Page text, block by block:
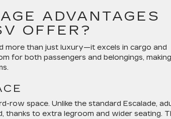
ADVANTAGES
OFFER?
more than just luxury—it excels in cargo and
for both passengers and belongings,
row space. Unlike the standard Escalade,
to extra legroom and wider seating.